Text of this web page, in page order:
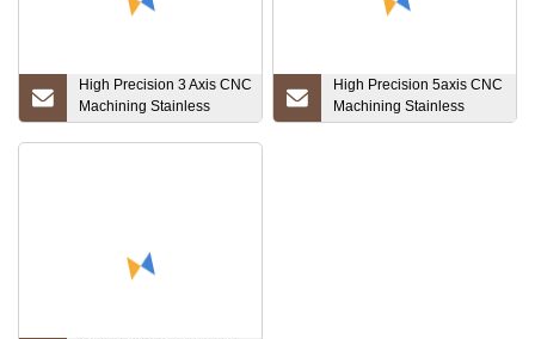
High Precision 3 Axis CNC
Machining Stainless
Steel/Brass/Aluminum/Titanium
High Precision 5axis CNC
Machining Stainless
Steel/Brass/Aluminum/